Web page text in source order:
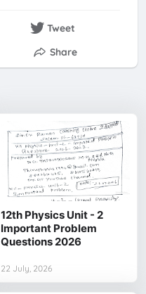
Tweet
Share
12th Physics Unit - 2
Important Problem
Questions 2026
22 July, 2026